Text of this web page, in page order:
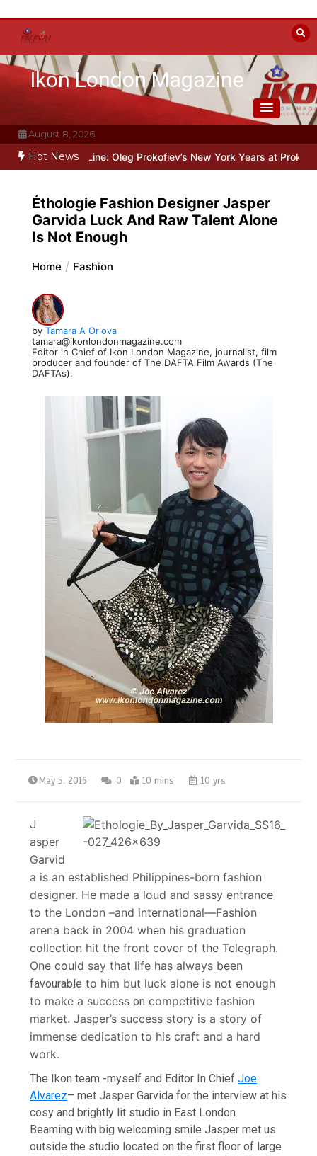
content
Ikon London Magazine
August 8, 2026
Hot News
the Line: Oleg Prokofiev’s New York Years at Prokofiev Studio
Éthologie Fashion Designer Jasper
Garvida Luck And Raw Talent Alone
Is Not Enough
Home Fashion
by Tamara A Orlova
tamara@ikonlondonmagazine.com
Editor in Chief of Ikon London Magazine, journalist, film
producer and founder of The DAFTA Film Awards (The
DAFTAs).
May 5, 2016 0 10 mins 10 yrs
J
asper
Garvid
a is an established Philippines-born fashion
designer. He made a loud and sassy entrance
to the London –and international—Fashion
arena back in 2004 when his graduation
collection hit the front cover of the Telegraph.
One could say that life has always been
favourable to him but luck alone is not enough
to make a successon competitive fashion
market. Jasper’s success story is a story of
immense dedication to his craft and a hard
work.
The Ikon team -myself and Editor In ChiefJoe
Alvarez– met Jasper Garvida for the interview at his
cosy and brightly lit studio in East London.
Beaming with big welcoming smile Jasper met us
outside the studio located on the first floor of large